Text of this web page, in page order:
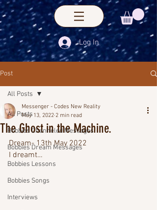
Log In
Post
All Posts
Bobbies Channeled Messages
Bobbies Dream Messages
Bobbies Lessons
Bobbies Songs
Interviews
All Posts
The Ghost in the Machine.
Messenger - Codes New Reality
May 13, 2022 2 min read
Dream- 13th May 2022
I dreamt…